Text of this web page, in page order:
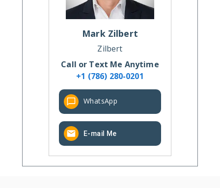
Mark Zilbert
Zilbert
Call or Text Me Anytime
+1 (786) 280-0201
WhatsApp
E-mail Me